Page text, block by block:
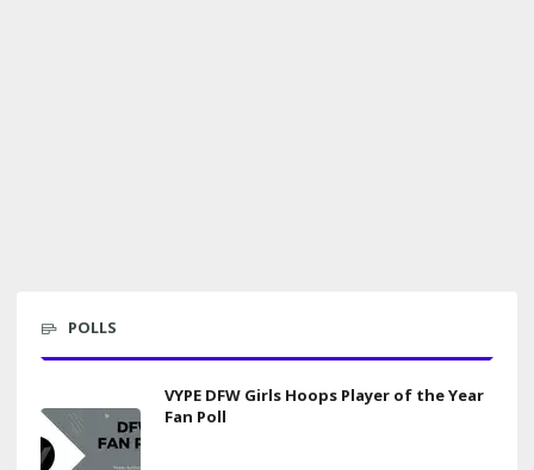
POLLS
VYPE DFW Girls Hoops Player of the Year
Fan Poll